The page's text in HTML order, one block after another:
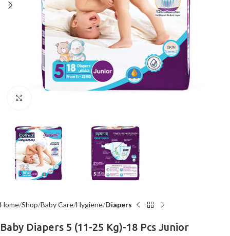
Home Shop Baby Care Hygiene Diapers
Baby Diapers 5 (11-25 Kg)-18 Pcs Junior